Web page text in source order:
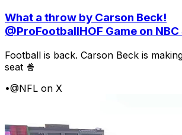
What a throw by Carson Beck!
@ProFootballHOF Game on NBC
Football is back. Carson Beck is
seat 🍿
•@NFL on X